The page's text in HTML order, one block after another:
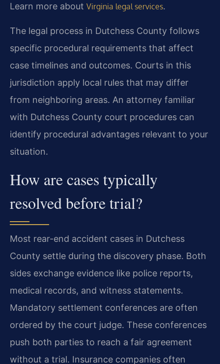
Learn more about Virginia legal services.
The legal process in Dutchess County follows
specific procedural requirements that affect
case timelines and outcomes. Courts in this
jurisdiction apply local rules that may differ
from neighboring areas. An attorney familiar
with Dutchess County court procedures can
identify procedural advantages relevant to your
situation.
How are cases typically
resolved before trial?
Most rear-end accident cases in Dutchess
County settle during the discovery phase. Both
sides exchange evidence like police reports,
medical records, and witness statements.
Mandatory settlement conferences are often
ordered by the court judge. These conferences
push both parties to reach a fair agreement
without a trial. Insurance companies often